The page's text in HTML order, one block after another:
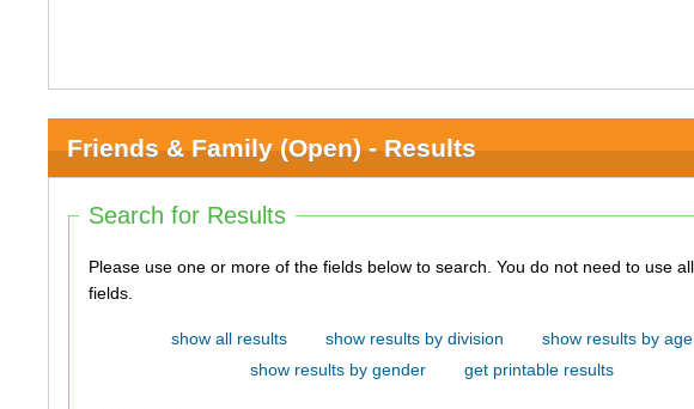
Friends & Family (Open) - Results
Search for Results
Please use one or more of the fields below to search. You do not need to use all of the
fields.
show all results show results by division
show results by age
show results by gender
get printable results